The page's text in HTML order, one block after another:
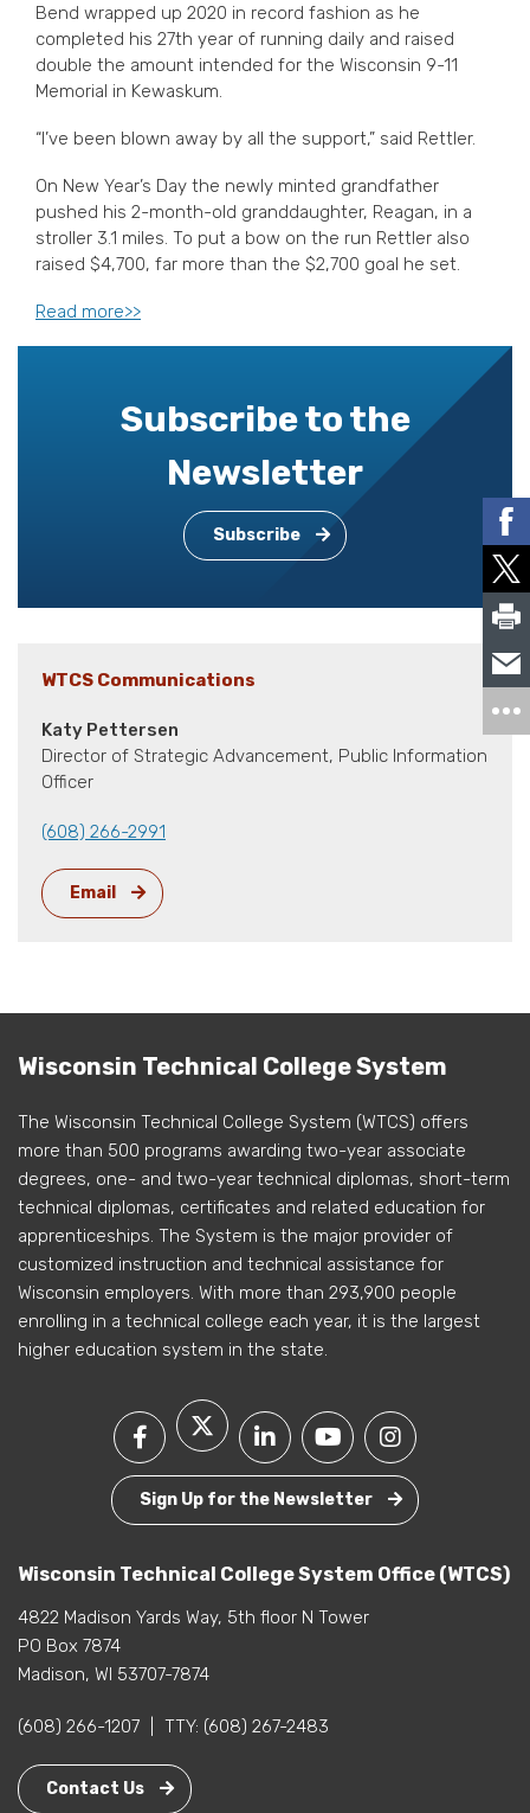
Bend wrapped up 2020 in record fashion as he
completed his 27th year of running daily and raised
double the amount intended for the Wisconsin 9-11
Memorial in Kewaskum.
“I’ve been blown away by all the support,” said Rettler.
On New Year’s Day the newly minted grandfather
pushed his 2-month-old granddaughter, Reagan, in a
stroller 3.1 miles. To put a bow on the run Rettler also
raised $4,700, far more than the $2,700 goal he set.
Read more>>
Subscribe to the
Newsletter
Subscribe
WTCS Communications
Katy Pettersen
Director of Strategic Advancement, Public Information
Officer
(608) 266-2991
Email
Wisconsin Technical College System
The Wisconsin Technical College System (WTCS) offers
more than 500 programs awarding two-year associate
degrees, one- and two-year technical diplomas, short-term
technical diplomas, certificates and related education for
apprenticeships. The System is the major provider of
customized instruction and technical assistance for
Wisconsin employers. With more than 293,900 people
enrolling in a technical college each year, it is the largest
higher education system in the state.
Sign Up for the Newsletter
Wisconsin Technical College System Office (WTCS)
4822 Madison Yards Way, 5th floor N Tower
PO Box 7874
Madison, WI 53707-7874
(608) 266-1207 TTY: (608) 267-2483
Contact Us